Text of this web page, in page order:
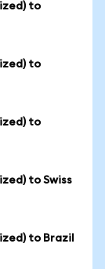
to
to
to
to Swiss
to Brazil